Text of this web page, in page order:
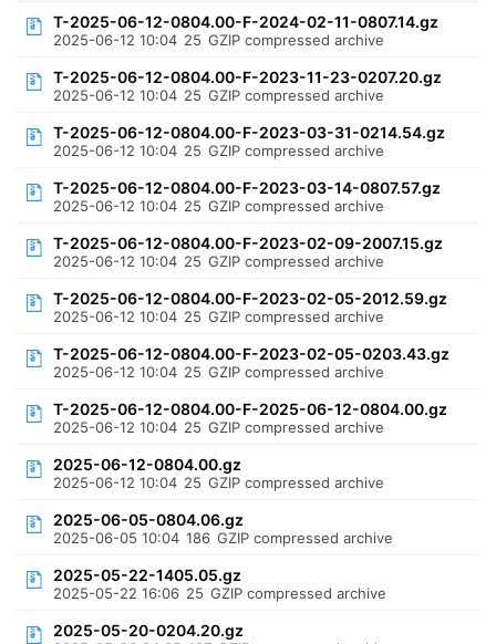
T-2025-06-12-0804.00-F-2024-02-11-0807.14.gz
2025-06-12 10:04 25 GZIP compressed archive
T-2025-06-12-0804.00-F-2023-11-23-0207.20.gz
2025-06-12 10:04 25 GZIP compressed archive
T-2025-06-12-0804.00-F-2023-03-31-0214.54.gz
2025-06-12 10:04 25 GZIP compressed archive
T-2025-06-12-0804.00-F-2023-03-14-0807.57.gz
2025-06-12 10:04 25 GZIP compressed archive
T-2025-06-12-0804.00-F-2023-02-09-2007.15.gz
2025-06-12 10:04 25 GZIP compressed archive
T-2025-06-12-0804.00-F-2023-02-05-2012.59.gz
2025-06-12 10:04 25 GZIP compressed archive
T-2025-06-12-0804.00-F-2023-02-05-0203.43.gz
2025-06-12 10:04 25 GZIP compressed archive
T-2025-06-12-0804.00-F-2025-06-12-0804.00.gz
2025-06-12 10:04 25 GZIP compressed archive
2025-06-12-0804.00.gz
2025-06-12 10:04 25 GZIP compressed archive
2025-06-05-0804.06.gz
2025-06-05 10:04 186 GZIP compressed archive
2025-05-22-1405.05.gz
2025-05-22 16:06 25 GZIP compressed archive
2025-05-20-0204.20.gz